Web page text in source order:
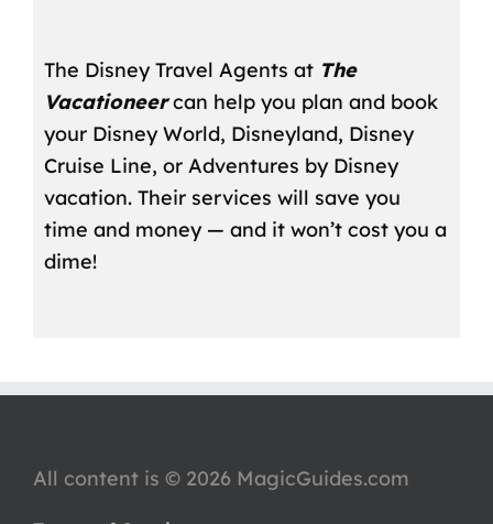
The Disney Travel Agents at The
Vacationeercan help you plan and book
your Disney World, Disneyland, Disney
Cruise Line, or Adventures by Disney
vacation. Their services will save you
time and money — and it won’t cost you a
dime!
All content is © 2026 MagicGuides.com